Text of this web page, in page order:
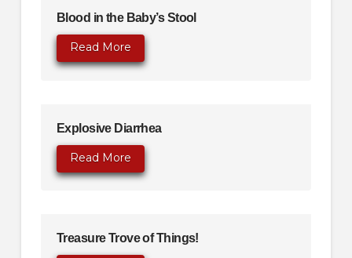
Blood in the Baby’s Stool
Read More
Explosive Diarrhea
Read More
Treasure Trove of Things!